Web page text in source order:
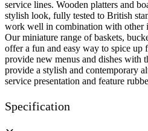
service lines. Wooden platters and
stylish look, fully tested to British
work well in combination with other
Our miniature range of baskets,
offer a fun and easy way to spice up
provide new menus and dishes with
provide a stylish and contemporary
service presentation and feature
Specification